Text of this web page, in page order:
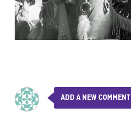
ADD A NEW COMMENT